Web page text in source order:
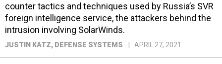
counter tactics and techniques used by Russia’s SVR
foreign intelligence service, the attackers behind the
intrusion involving SolarWinds.
JUSTIN KATZ, DEFENSE SYSTEMS APRIL 27, 2021